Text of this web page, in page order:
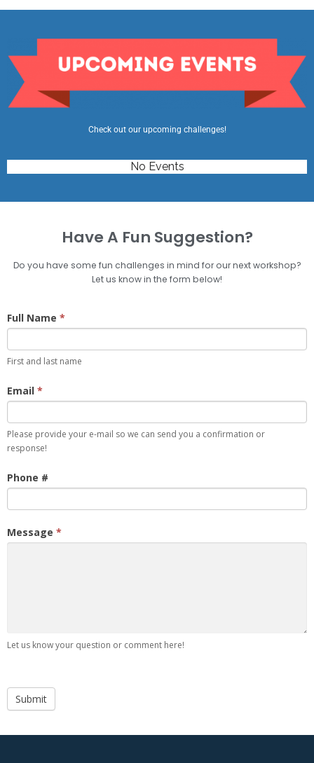
Check out our upcoming challenges!
No Events
Have A Fun Suggestion?
Do you have some fun challenges in mind for our next workshop?
Let us know in the form below!
Basic
Comment
Full Name *
First and last name
Email *
Please provide your e-mail so we can send you a confirmation or
response!
Phone #
Message *
Let us know your question or comment here!
Submit